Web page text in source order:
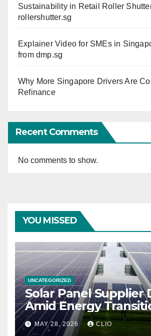
Sustainability in Retail Roller
rollershutter.sg
Explainer Video for SMEs in
from dmp.sg
Why More Singapore Drivers Are
Refinance
Recent Comments
No comments to show.
YOU MISSED
UNCATEGORIZED
Solar Panel Supplier
Amid Energy
MAY 28, 2026 CLIO